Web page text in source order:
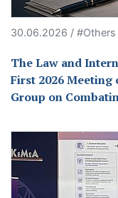
30.06.2026 / #Others
The Law and
First 2026
Group on